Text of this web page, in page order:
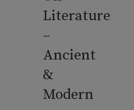
Literature
–
Ancient
&
Modern